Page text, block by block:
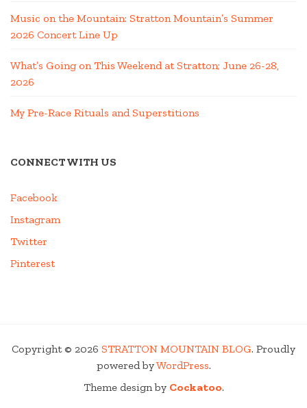
Music on the Mountain: Stratton Mountain’s Summer
2026 Concert Line Up
What’s Going on This Weekend at Stratton; June 26-28,
2026
My Pre-Race Rituals and Superstitions
CONNECT WITH US
Facebook
Instagram
Twitter
Pinterest
Copyright © 2026 STRATTON MOUNTAIN BLOG. Proudly
powered byWordPress.
Theme design by Cockatoo.